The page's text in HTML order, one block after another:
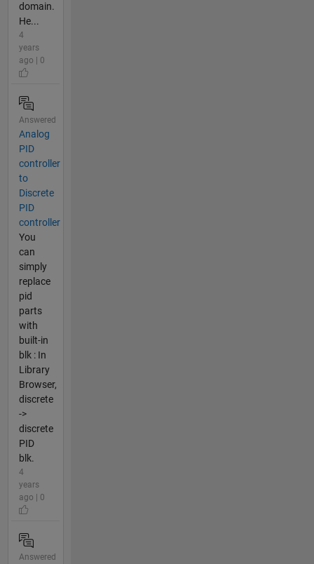
domain.
He...
4
years
ago | 0
Answered
Analog
PID
controller
to
Discrete
PID
controller
You
can
simply
replace
pid
parts
with
built-in
blk : In
Library
Browser,
discrete
->
discrete
PID
blk.
4
years
ago | 0
Answered